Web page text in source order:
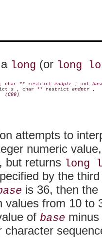
long (or long
, char ** restrict endptr , int
s , char ** restrict endptr
,
(C99)
attempts to
numeric
but returns long
by the
is 36, then
values from 10 to
of base
character